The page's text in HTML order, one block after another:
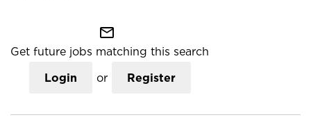
mail_outline
Get future jobs matching this search
Login or Register